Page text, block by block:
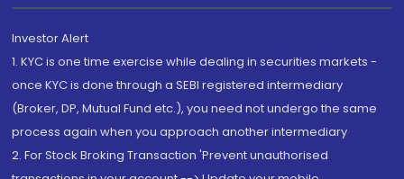
Investor Alert
1. KYC is one time exercise while dealing in securities markets -
once KYC is done through a SEBI registered intermediary
(Broker, DP, Mutual Fund etc.), you need not undergo the same
process again when you approach another intermediary
2. For Stock Broking Transaction 'Prevent unauthorised